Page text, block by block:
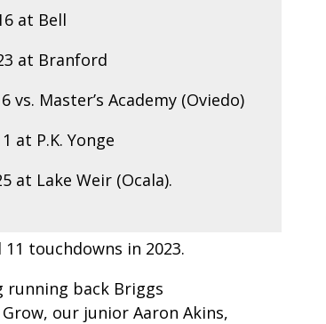
at Bell
at Branford
vs. Master’s Academy (Oviedo)
at P.K. Yonge
at Lake Weir (Ocala).
touchdowns in 2023.
running back Briggs
our junior Aaron Akins,